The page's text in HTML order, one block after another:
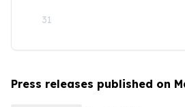
31
Press releases published on